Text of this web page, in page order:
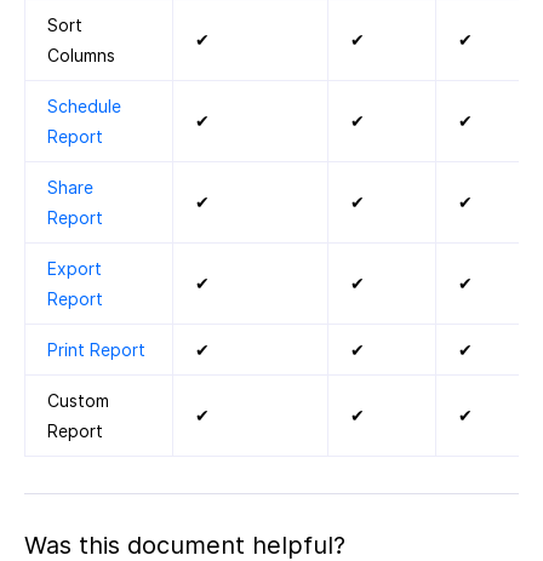
Sort
Columns
✔ ✔ ✔
Schedule
Report
✔ ✔ ✔
Share
Report
✔ ✔ ✔
Export
Report
✔ ✔ ✔
Print Report ✔ ✔ ✔
Custom
Report
✔ ✔ ✔
Was this document helpful?